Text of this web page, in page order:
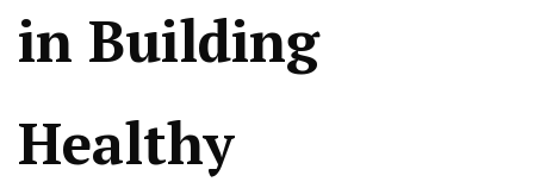
in Building
Healthy